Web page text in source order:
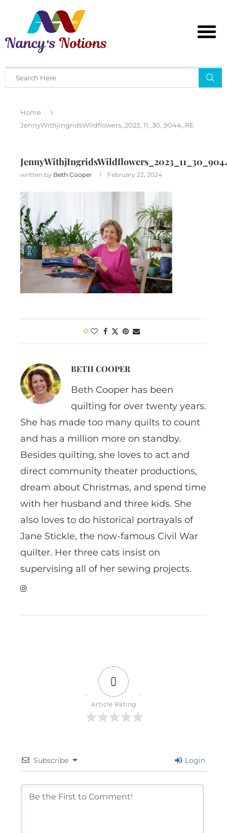
Home
JennyWithjIngridsWildflowers_2023_11_30_9044_RE
written by Beth Cooper February 22, 2024
0
BETH COOPER
Beth Cooper has been
quilting for over twenty years.
She has made too many quilts to count
and has a million more on standby.
Besides quilting, she loves to act and
direct community theater productions,
dream about Christmas, and spend time
with her husband and three kids. She
also loves to do historical portrayals of
Jane Stickle, the now-famous Civil War
quilter. Her three cats insist on
supervising all of her sewing projects.
0
Article Rating
Subscribe Login